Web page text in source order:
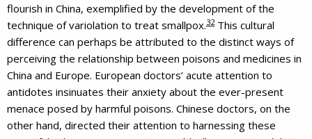
flourish in China, exemplified by the development of the
technique of variolation to treat smallpox.32This cultural
difference can perhaps be attributed to the distinct ways of
perceiving the relationship between poisons and medicines in
China and Europe. European doctors’ acute attention to
antidotes insinuates their anxiety about the ever-present
menace posed by harmful poisons. Chinese doctors, on the
other hand, directed their attention to harnessing these